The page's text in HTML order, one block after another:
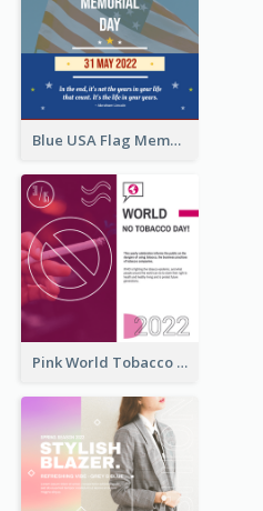
Blue USA Flag Memorial Day Instagram Post Design
Pink World Tobacco Day Instagram Post